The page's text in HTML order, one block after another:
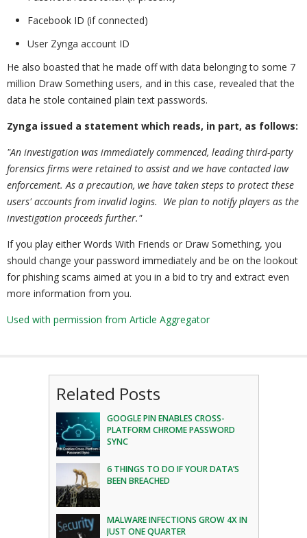
Facebook ID (if connected)
User Zynga account ID
He also boasted that he made off with data belonging to some 7
million Draw Something users, and in this case, revealed that the
data he stole contained plain text passwords.
Zynga issued a statement which reads, in part, as follows:
"An investigation was immediately commenced, leading third-party
forensics firms were retained to assist and we have contacted law
enforcement.As a precaution, we have taken steps to protect these
users' accounts from invalid logins. We plan to notify players as the
investigation proceeds further."
If you play either Words With Friends or Draw Something, you
should change your password immediately and be on the lookout
for phishing scams aimed at you in a bid to try and extract even
more information from you.
Used with permission from Article Aggregator
Related Posts
GOOGLE PIN ENABLES CROSS-
PLATFORM CHROME PASSWORD
SYNC
6 THINGS TO DO IF YOUR DATA’S
BEEN BREACHED
MALWARE INFECTIONS GROW 4X IN
JUST ONE QUARTER